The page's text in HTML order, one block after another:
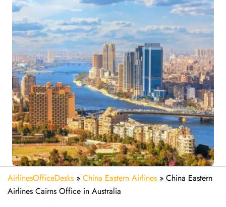
AirlinesOfficeDesks » China Eastern Airlines » China Eastern
Airlines Cairns Office in Australia